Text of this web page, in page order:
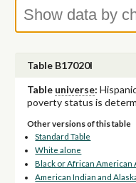
Table B17020I
Table universe:
poverty status is
Other versions of this table
Standard Table
White alone
Black or African American
American Indian and